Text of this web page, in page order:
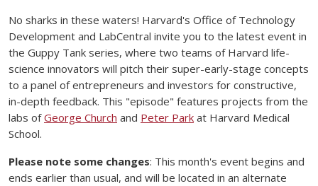
No sharks in these waters! Harvard's Office of Technology
Development and LabCentral invite you to the latest event in
the Guppy Tank series, where two teams of Harvard life-
science innovators will pitch their super-early-stage concepts
to a panel of entrepreneurs and investors for constructive,
in-depth feedback. This "episode" features projects from the
labs ofGeorge Church and Peter Park at Harvard Medical
School.
Please note some changes: This month's event begins and
ends earlier than usual, and will be located in an alternate